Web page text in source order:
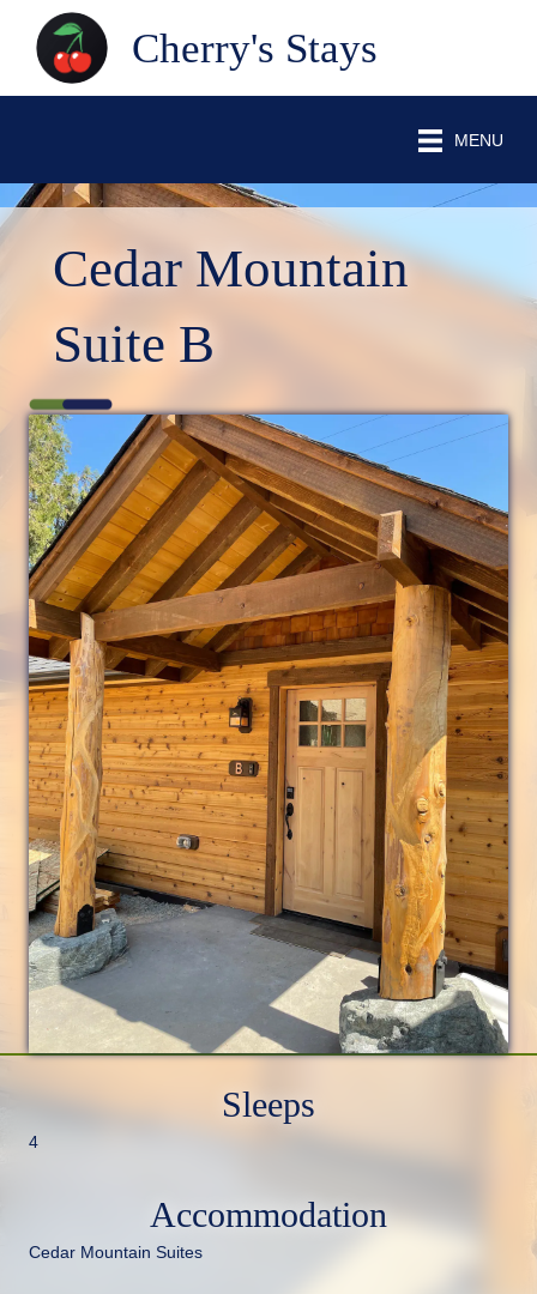
Cherry's Stays
MENU
Cedar Mountain
Suite B
Sleeps
4
Accommodation
Cedar Mountain Suites